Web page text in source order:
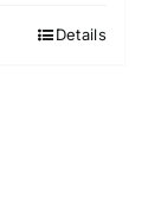
Details